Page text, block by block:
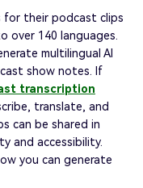
for their podcast clips
over 140 languages.
multilingual AI
show notes. If
transcription
translate, and
can be shared in
and accessibility.
you can generate